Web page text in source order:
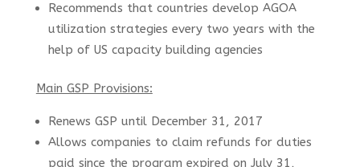
Recommends that countries develop AGOA
utilization strategies every two years with the
help of US capacity building agencies
Main GSP Provisions:
Renews GSP until December 31, 2017
Allows companies to claim refunds for duties
paid since the program expired on July 31,